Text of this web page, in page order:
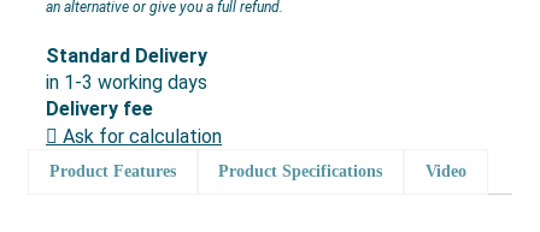
an alternative or give you a full refund.
Standard Delivery
in 1-3 working days
Delivery fee
Ask for calculation
Product Features Product Specifications Video